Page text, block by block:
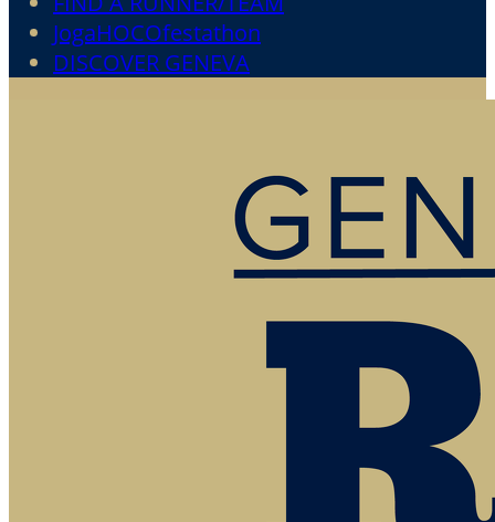
JogaHOCOfestathon
DISCOVER GENEVA